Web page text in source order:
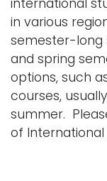
international
in various
semester-long
and spring
options, such
courses,
summer.
of International